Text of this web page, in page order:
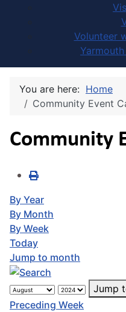
Volunteer
You are here: Home
Community Event
Community
By Year
By Month
By Week
Today
Jump to month
Jump
Preceding Week